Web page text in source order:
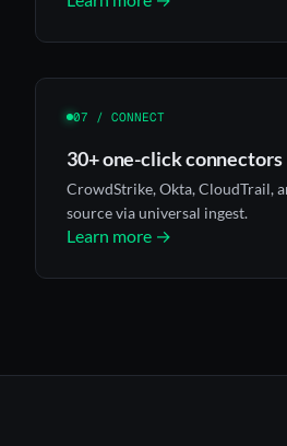
07 / CONNECT
30+ one-click connectors
CrowdStrike, Okta, CloudTrail,
source via universal ingest.
Learn more →